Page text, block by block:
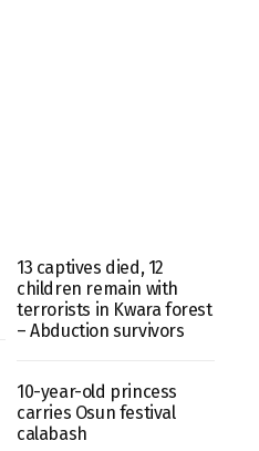
13 captives died, 12
children remain with
terrorists in Kwara forest
– Abduction survivors
10-year-old princess
carries Osun festival
calabash